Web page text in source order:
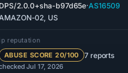
2026
at
UTC.
URLScan
DPS/2.0.0+sha-b97d65e·AS16509
02, US
ip reputation
ABUSE SCORE 20/100 7 reports
Jul 17, 2026